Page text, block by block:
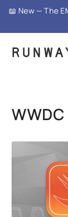
{ "@context":
"FAQPage",
📖 New — The